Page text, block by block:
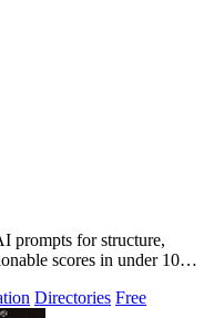
prompts for structure,
scores in under 10
Directories Free